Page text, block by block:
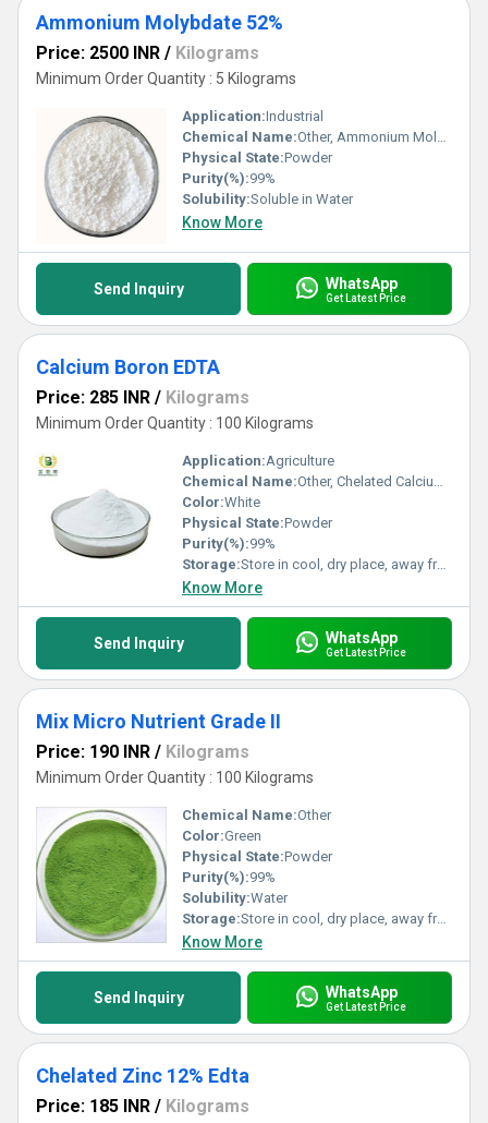
Ammonium Molybdate 52%
Price: 2500 INR / Kilograms
Minimum Order Quantity : 5 Kilograms
Application:Industrial
Chemical Name:Other, Ammonium Molybdate
Physical State:Powder
Purity(%):99%
Solubility:Soluble in Water
Know More
Send Inquiry WhatsApp
Get Latest Price
Calcium Boron EDTA
Price: 285 INR / Kilograms
Minimum Order Quantity : 100 Kilograms
Application:Agriculture
Chemical Name:Other, Chelated Calcium Boron Edta
Color:White
Physical State:Powder
Purity(%):99%
Storage:Store in cool, dry place, away from direct sunlight and moisture
Know More
Send Inquiry WhatsApp
Get Latest Price
Mix Micro Nutrient Grade II
Price: 190 INR / Kilograms
Minimum Order Quantity : 100 Kilograms
Chemical Name:Other
Color:Green
Physical State:Powder
Purity(%):99%
Solubility:Water
Storage:Store in cool, dry place, away from direct sunlight and moisture
Know More
Send Inquiry WhatsApp
Get Latest Price
Chelated Zinc 12% Edta
Price: 185 INR / Kilograms